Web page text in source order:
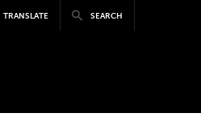
TRANSLATE SEARCH